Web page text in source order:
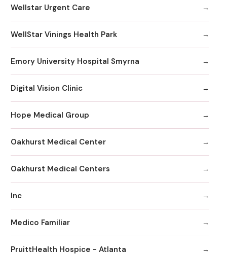
Wellstar Urgent Care
WellStar Vinings Health Park
Emory University Hospital Smyrna
Digital Vision Clinic
Hope Medical Group
Oakhurst Medical Center
Oakhurst Medical Centers
Inc
Medico Familiar
PruittHealth Hospice - Atlanta